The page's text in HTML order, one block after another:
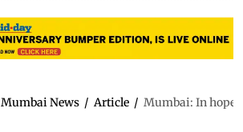
Mumbai News / Article / Mumbai: In hope